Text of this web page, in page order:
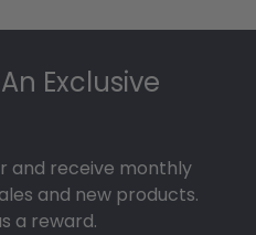
Exclusive
and receive monthly
and new products.
a reward.